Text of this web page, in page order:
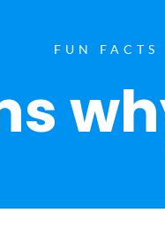
FUN FACTS